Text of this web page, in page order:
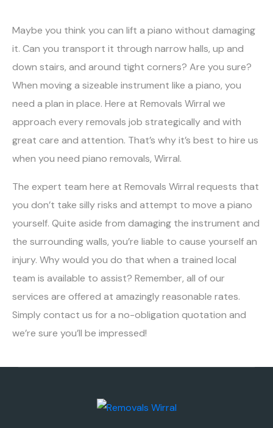
Maybe you think you can lift a piano without damaging
it. Can you transport it through narrow halls, up and
down stairs, and around tight corners? Are you sure?
When moving a sizeable instrument like a piano, you
need a plan in place. Here at Removals Wirral we
approach every removals job strategically and with
great care and attention. That’s why it’s best to hire us
when you need piano removals, Wirral.
The expert team here at Removals Wirral requests that
you don’t take silly risks and attempt to move a piano
yourself. Quite aside from damaging the instrument and
the surrounding walls, you’re liable to cause yourself an
injury. Why would you do that when a trained local
team is available to assist? Remember, all of our
services are offered at amazingly reasonable rates.
Simply contact us for a no-obligation quotation and
we’re sure you’ll be impressed!